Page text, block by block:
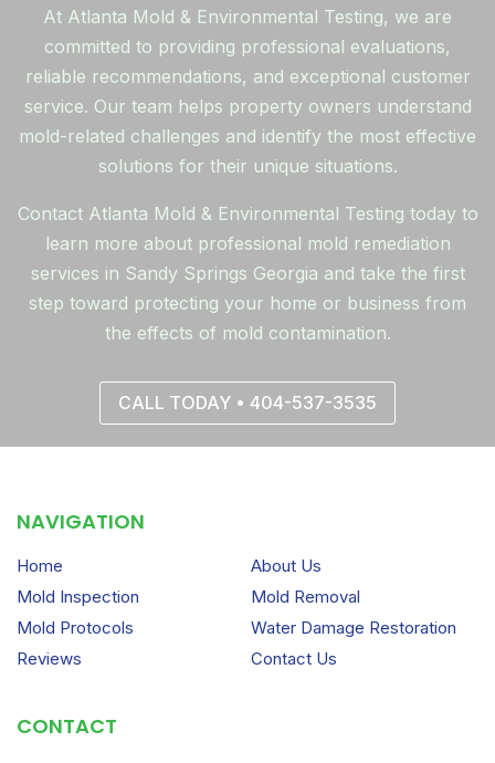
At Atlanta Mold & Environmental Testing, we are
committed to providing professional evaluations,
reliable recommendations, and exceptional customer
service. Our team helps property owners understand
mold-related challenges and identify the most effective
solutions for their unique situations.
Contact Atlanta Mold & Environmental Testing today to
learn more about professional mold remediation
services in Sandy Springs Georgia and take the first
step toward protecting your home or business from
the effects of mold contamination.
CALL TODAY • 404-537-3535
NAVIGATION
Home
About Us
Mold Inspection
Mold Removal
Mold Protocols
Water Damage Restoration
Reviews
Contact Us
CONTACT